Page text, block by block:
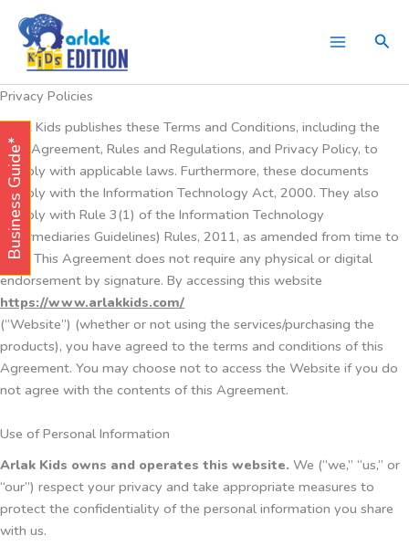
content
Privacy Policies
Arlak Kids publishes these Terms and Conditions, including the
User Agreement, Rules and Regulations, and Privacy Policy, to
comply with applicable laws. Furthermore, these documents
comply with the Information Technology Act, 2000. They also
comply with Rule 3(1) of the Information Technology
(Intermediaries Guidelines) Rules, 2011, as amended from time to
time. This Agreement does not require any physical or digital
endorsement by signature. By accessing this website
https://www.arlakkids.com/
(“Website”) (whether or not using the services/purchasing the
products), you have agreed to the terms and conditions of this
Agreement. You may choose not to access the Website if you do
not agree with the contents of this Agreement.
Use of Personal Information
Arlak Kids owns and operates this website. We (“we,” “us,” or
“our”) respect your privacy and take appropriate measures to
protect the confidentiality of the personal information you share
with us.
Business Guide*